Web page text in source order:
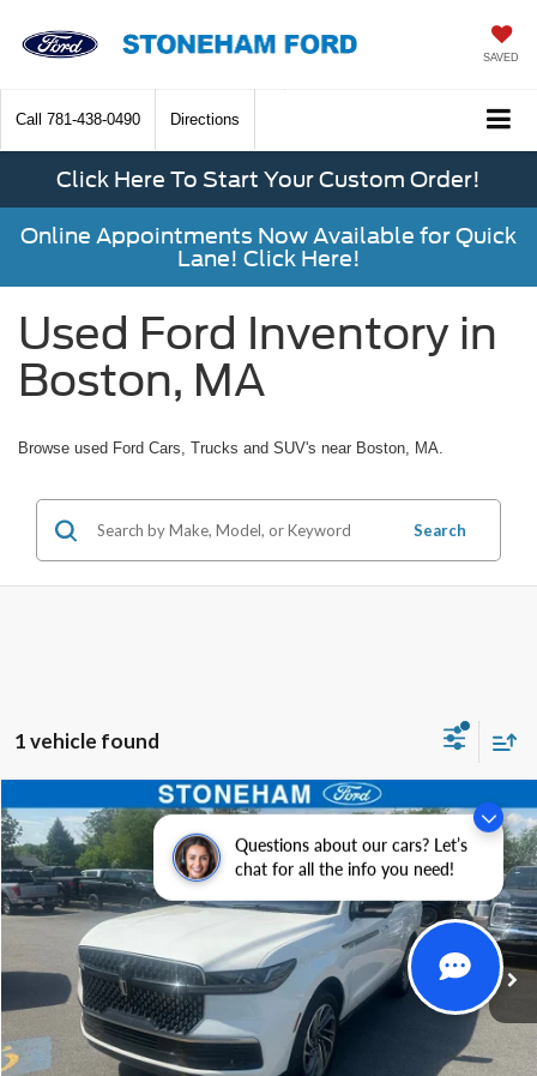
Questions about our cars? Let’s
chat for all the info you need!
SAVED
Call 781-438-0490 Directions
Click Here To Start Your Custom Order!
Online Appointments Now Available for Quick
Lane! Click Here!
Used Ford Inventory in
Boston, MA
Browse used Ford Cars, Trucks and SUV's near Boston, MA.
Search
1 vehicle found
2025Lincoln Navigator
Price Drop
VIN: 5LMJJ2LG9SEL00320Stock:
Available Int.
$80,598
SALE PRICE
More
Get Today's Price
Click To Call
Compare Vehicle